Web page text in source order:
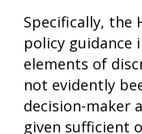
Specifically, the
policy guidance
elements of
not evidently
decision-maker
given sufficient